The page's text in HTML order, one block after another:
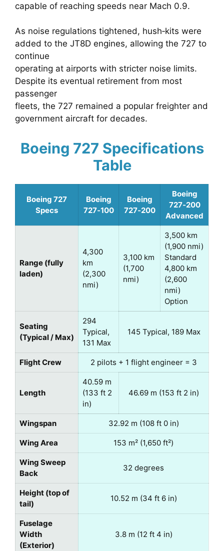
capable of reaching speeds near Mach 0.9.
As noise regulations tightened, hush‑kits were
added to the JT8D engines, allowing the 727 to
continue
operating at airports with stricter noise limits.
Despite its eventual retirement from most
passenger
fleets, the 727 remained a popular freighter and
government aircraft for decades.
Boeing 727 Specifications
Table
Boeing 727
Specs
Boeing
727‑100
Boeing
727‑200
Boeing
727‑200
Advanced
Range (fully
laden)
4,300
km
(2,300
nmi)
3,100 km
(1,700
nmi)
3,500 km
(1,900 nmi)
Standard
4,800 km
(2,600
nmi)
Option
Seating
(Typical / Max)
294
Typical,
131 Max
145 Typical, 189 Max
Flight Crew 2 pilots + 1 flight engineer = 3
Length
40.59 m
(133 ft 2
in)
46.69 m (153 ft 2 in)
Wingspan 32.92 m (108 ft 0 in)
Wing Area 153 m² (1,650 ft²)
Wing Sweep
Back
32 degrees
Height (top of
tail)
10.52 m (34 ft 6 in)
Fuselage
Width
(Exterior)
3.8 m (12 ft 4 in)